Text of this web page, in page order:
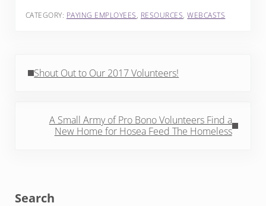
CATEGORY: PAYING EMPLOYEES, RESOURCES,WEBCASTS
Shout Out to Our 2017 Volunteers!
A Small Army of Pro Bono Volunteers Find a
New Home for Hosea Feed The Homeless
Sidebar
Search